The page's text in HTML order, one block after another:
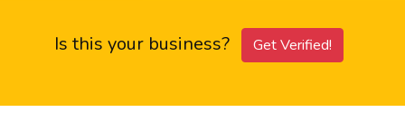
Is this your business? Get Verified!